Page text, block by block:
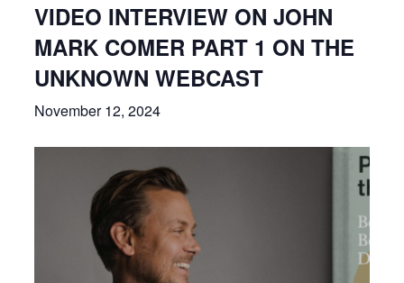
VIDEO INTERVIEW ON JOHN
MARK COMER PART 1 ON THE
UNKNOWN WEBCAST
November 12, 2024